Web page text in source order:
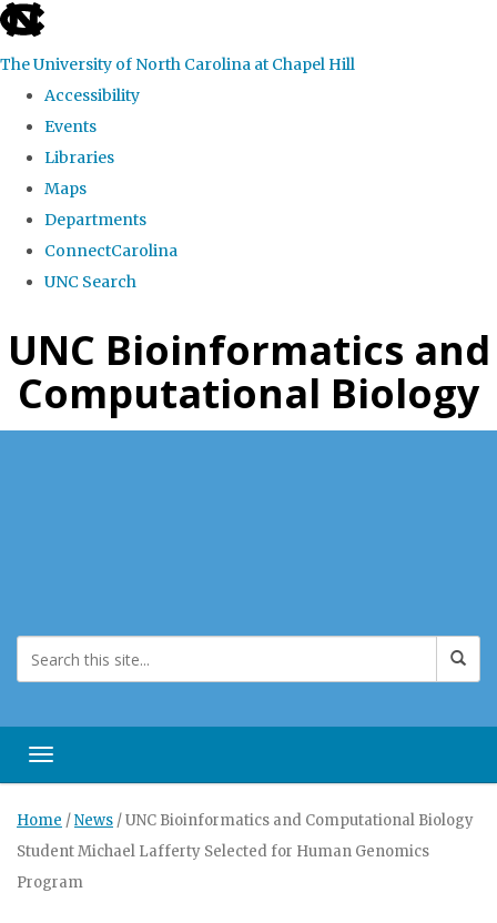
skip
the
global
The University of North Carolina at Chapel Hill
Accessibility
Events
Libraries
Maps
Departments
ConnectCarolina
UNC Search
to
main
UNC Bioinformatics and
Computational Biology
Toggle navigation
Home /News /UNC Bioinformatics and Computational Biology
Student Michael Lafferty Selected for Human Genomics
Program